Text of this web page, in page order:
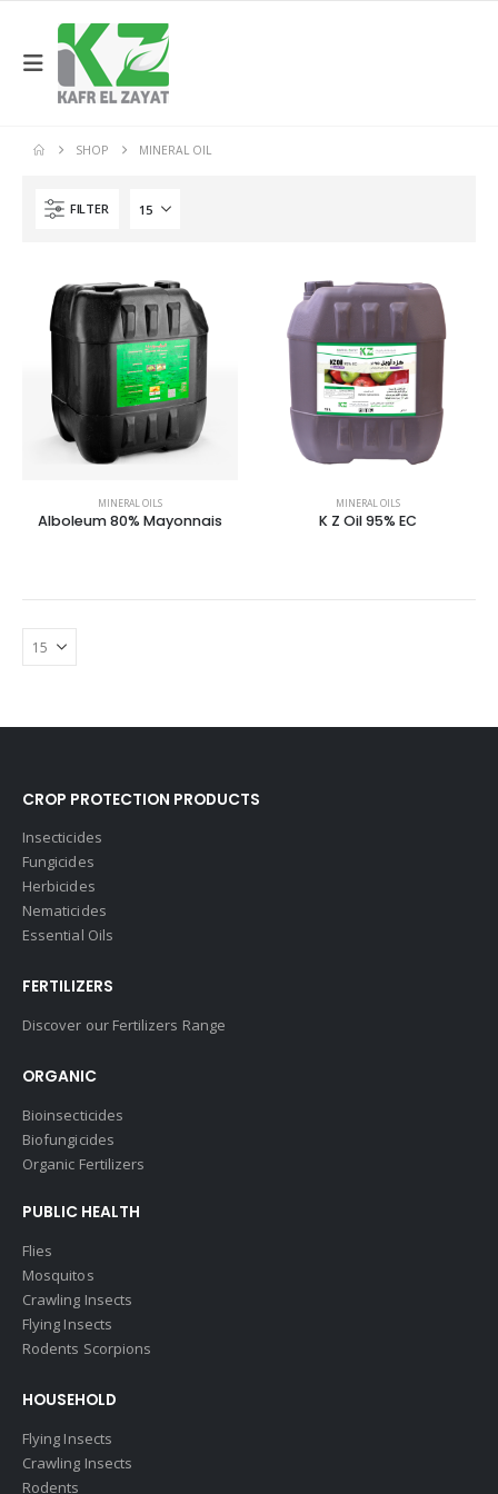
SHOP MINERAL OIL
FILTER
MINERAL OILS
Alboleum 80% Mayonnais
MINERAL OILS
K Z Oil 95% EC
CROP PROTECTION PRODUCTS
Insecticides
Fungicides
Herbicides
Nematicides
Essential Oils
FERTILIZERS
Discover our Fertilizers Range
ORGANIC
Bioinsecticides
Biofungicides
Organic Fertilizers
PUBLIC HEALTH
Flies
Mosquitos
Crawling Insects
Flying Insects
Rodents Scorpions
HOUSEHOLD
Flying Insects
Crawling Insects
Rodents